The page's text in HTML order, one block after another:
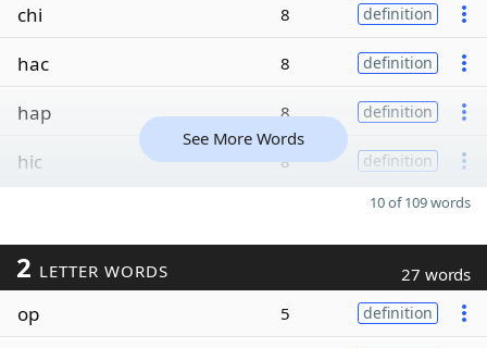
chi 8 definition
hac 8 definition
hap 8 definition
hic 8 definition
See More Words
10 of 109 words
2 LETTER WORDS 27 words
op 5 definition